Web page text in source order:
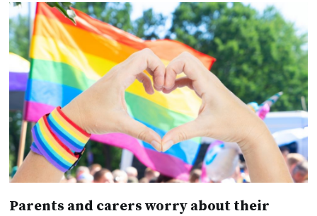
Parents and carers worry about their